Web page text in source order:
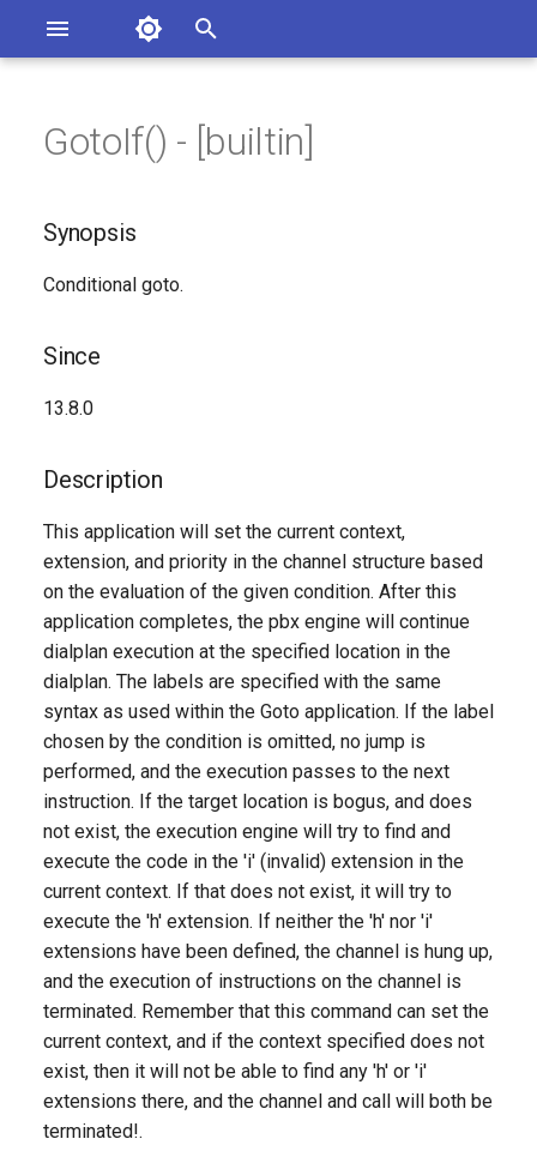
Asterisk Documentation
Synopsis
Since
Description
Arguments
GotoIf() - [builtin]
Synopsis
Conditional goto.
Since
13.8.0
Description
This application will set the current context,
extension, and priority in the channel structure based
on the evaluation of the given condition. After this
application completes, the pbx engine will continue
dialplan execution at the specified location in the
dialplan. The labels are specified with the same
syntax as used within the Goto application. If the label
chosen by the condition is omitted, no jump is
performed, and the execution passes to the next
instruction. If the target location is bogus, and does
not exist, the execution engine will try to find and
execute the code in the 'i' (invalid) extension in the
current context. If that does not exist, it will try to
execute the 'h' extension. If neither the 'h' nor 'i'
extensions have been defined, the channel is hung up,
and the execution of instructions on the channel is
terminated. Remember that this command can set the
current context, and if the context specified does not
exist, then it will not be able to find any 'h' or 'i'
extensions there, and the channel and call will both be
terminated!.